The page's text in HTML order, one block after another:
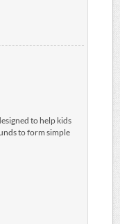
to help kids
to form simple